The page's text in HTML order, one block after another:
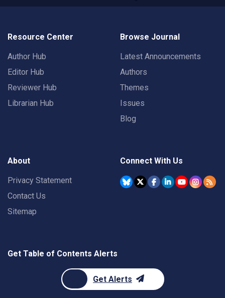
Resource Center
Author Hub
Editor Hub
Reviewer Hub
Librarian Hub
Browse Journal
Latest Announcements
Authors
Themes
Issues
Blog
About
Privacy Statement
Contact Us
Sitemap
Connect With Us
Get Table of Contents Alerts
Get Alerts